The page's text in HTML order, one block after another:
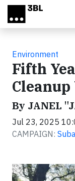
Skip to main content
Environment
Fifth
By JANEL
Jul 23, 2025
CAMPAIGN: